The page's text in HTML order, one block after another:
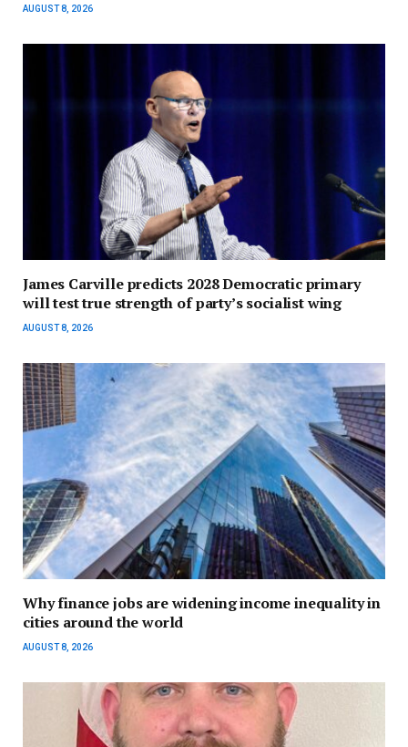
AUGUST 8, 2026
James Carville predicts 2028 Democratic primary
will test true strength of party’s socialist wing
AUGUST 8, 2026
Why finance jobs are widening income inequality in
cities around the world
AUGUST 8, 2026